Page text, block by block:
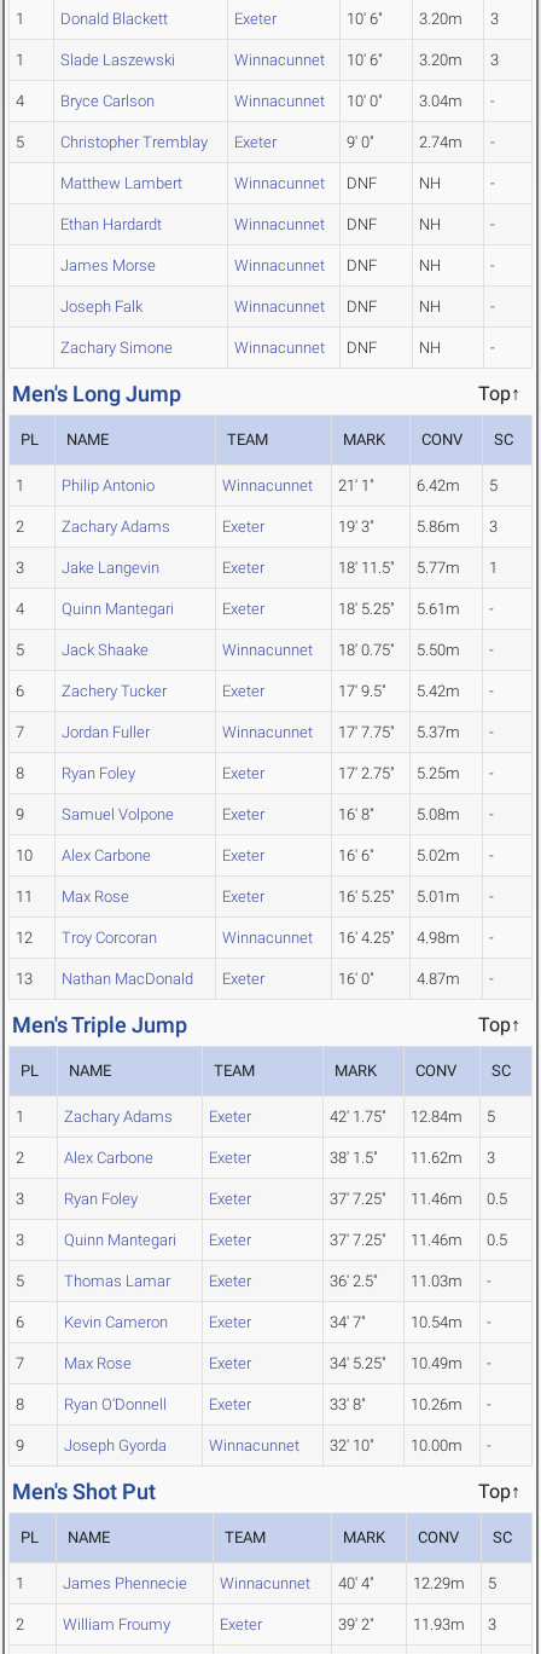
1 Donald Blackett Exeter 10' 6" 3.20m 3
1 Slade Laszewski Winnacunnet 10' 6" 3.20m 3
4 Bryce Carlson Winnacunnet 10' 0" 3.04m -
5 Christopher Tremblay Exeter 9' 0" 2.74m -
Matthew Lambert Winnacunnet DNF NH -
Ethan Hardardt Winnacunnet DNF NH -
James Morse Winnacunnet DNF NH -
Joseph Falk Winnacunnet DNF NH -
Zachary Simone Winnacunnet DNF NH -
Men's Long Jump Top↑
PL NAME TEAM MARK CONV SC
1 Philip Antonio Winnacunnet 21' 1" 6.42m 5
2 Zachary Adams Exeter 19' 3" 5.86m 3
3 Jake Langevin Exeter 18' 11.5" 5.77m 1
4 Quinn Mantegari Exeter 18' 5.25" 5.61m -
5 Jack Shaake Winnacunnet 18' 0.75" 5.50m -
6 Zachery Tucker Exeter 17' 9.5" 5.42m -
7 Jordan Fuller Winnacunnet 17' 7.75" 5.37m -
8 Ryan Foley Exeter 17' 2.75" 5.25m -
9 Samuel Volpone Exeter 16' 8" 5.08m -
10 Alex Carbone Exeter 16' 6" 5.02m -
11 Max Rose Exeter 16' 5.25" 5.01m -
12 Troy Corcoran Winnacunnet 16' 4.25" 4.98m -
13 Nathan MacDonald Exeter 16' 0" 4.87m -
Men's Triple Jump Top↑
PL NAME TEAM MARK CONV SC
1 Zachary Adams Exeter 42' 1.75" 12.84m 5
2 Alex Carbone Exeter 38' 1.5" 11.62m 3
3 Ryan Foley Exeter 37' 7.25" 11.46m 0.5
3 Quinn Mantegari Exeter 37' 7.25" 11.46m 0.5
5 Thomas Lamar Exeter 36' 2.5" 11.03m -
6 Kevin Cameron Exeter 34' 7" 10.54m -
7 Max Rose Exeter 34' 5.25" 10.49m -
8 Ryan O'Donnell Exeter 33' 8" 10.26m -
9 Joseph Gyorda Winnacunnet 32' 10" 10.00m -
Men's Shot Put Top↑
PL NAME TEAM MARK CONV SC
1 James Phennecie Winnacunnet 40' 4" 12.29m 5
2 William Froumy Exeter 39' 2" 11.93m 3